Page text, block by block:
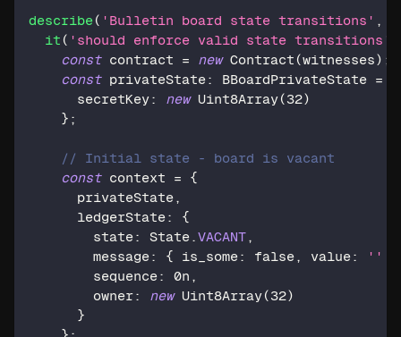
describe( 'Bulletin board state transitions' ,
it ( 'should enforce valid state transitions'
const contract = new Contract (witnesses) ;
const privateState: BBoardPrivateState =
      secretKey
: new Uint8Array(32)
} ;
// Initial state - board is vacant
const context =
{
      privateState
,
      ledgerState
:
{
        state
: State . VACANT ,
        message
: { is_some: false , value: ''
        sequence
: 0n ,
        owner
: new Uint8Array(32)
}